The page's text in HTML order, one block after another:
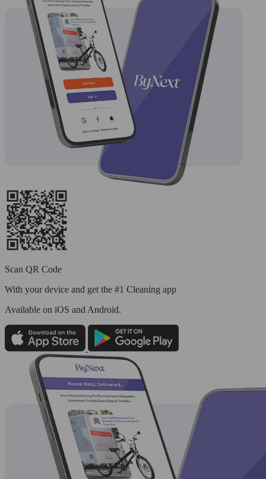
Scan QR Code
With your device and get the #1 Cleaning app
Available on iOS and Android.